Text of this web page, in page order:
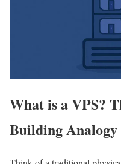
What is a VPS?
Building Analogy